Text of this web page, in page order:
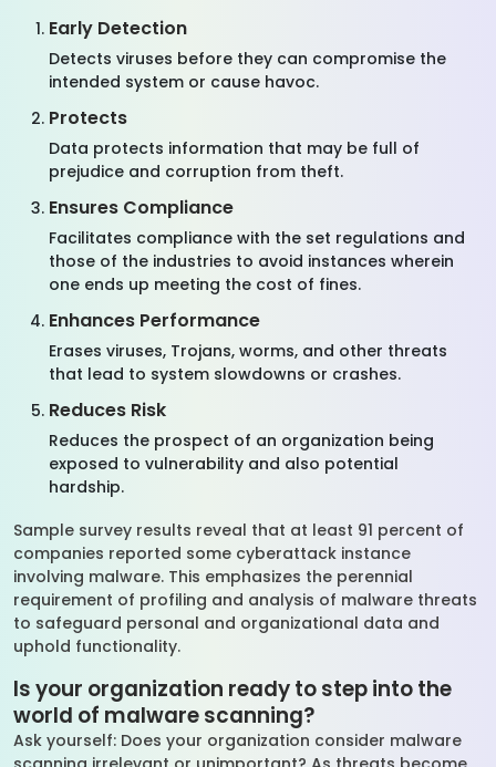
Early Detection
Detects viruses before they can compromise the
intended system or cause havoc.
Protects
Data protects information that may be full of
prejudice and corruption from theft.
Ensures Compliance
Facilitates compliance with the set regulations and
those of the industries to avoid instances wherein
one ends up meeting the cost of fines.
Enhances Performance
Erases viruses, Trojans, worms, and other threats
that lead to system slowdowns or crashes.
Reduces Risk
Reduces the prospect of an organization being
exposed to vulnerability and also potential
hardship.
Sample survey results reveal that at least 91 percent of
companies reported some cyberattack instance
involving malware. This emphasizes the perennial
requirement of profiling and analysis of malware threats
to safeguard personal and organizational data and
uphold functionality.
Is your organization ready to step into the
world of malware scanning?
Ask yourself: Does your organization consider malware